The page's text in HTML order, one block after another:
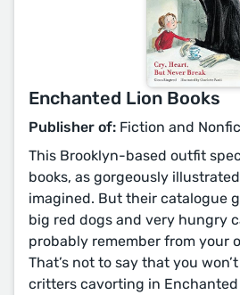
Enchanted Lion Books
Publisher of: Fiction and
This Brooklyn-based outfit
books, as gorgeously
imagined. But their catalogue
big red dogs and very hungry
probably remember from your
That’s not to say that you
critters cavorting in Enchanted